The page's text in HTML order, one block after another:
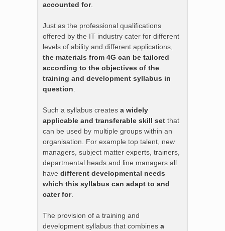
accounted for.
Just as the professional qualifications
offered by the IT industry cater for different
levels of ability and different applications,
the materials from 4G can be tailored
according to the objectives of the
training and development syllabus in
question
Such a syllabus creates a widely
applicable and transferable skill set that
can be used by multiple groups within an
organisation. For example top talent, new
managers, subject matter experts, trainers,
departmental heads and line managers all
have different developmental needs
which this syllabus can adapt to and
cater for.
The provision of a training and
development syllabus that combines a